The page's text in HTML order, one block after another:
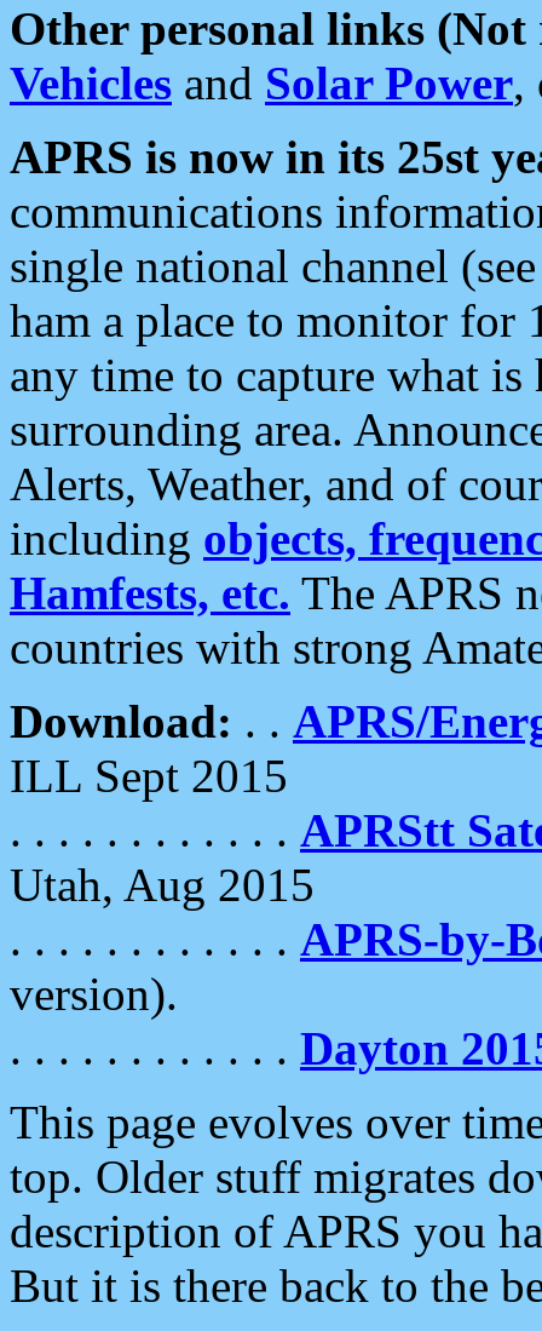
Other personal links (Not
Vehicles and Solar Power,
APRS is now in its 25st
communications
single national channel
ham a place to monitor for
any time to capture what
surrounding area.
Alerts, Weather, and of
including objects,
Hamfests, etc. The APRS
countries with strong
Download: . . APRS/
ILL Sept 2015
. . . . . . . . . . . . APRStt
Utah, Aug 2015
. . . . . . . . . . . . APRS-by-
version).
. . . . . . . . . . . . Dayton
This page evolves over
top. Older stuff migrates
description of APRS you
But it is there back to the